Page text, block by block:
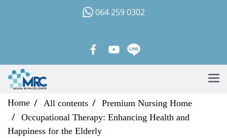
064 259 0302
Home All contents
Premium Nursing Home
Occupational Therapy: Enhancing Health and
Happiness for the Elderly